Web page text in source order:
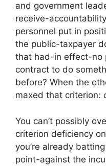
and government
receive-
personnel put in
the public-taxpayer
that had-in effect-no
contract to do
before? When the
maxed that criterion:
You can’t possibly
criterion deficiency
you’re already
point-against the